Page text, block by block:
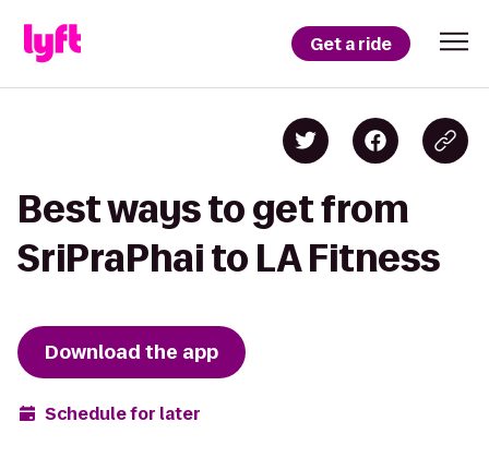
Get a ride
Best ways to get from
SriPraPhai to LA Fitness
Download the app
Schedule for later